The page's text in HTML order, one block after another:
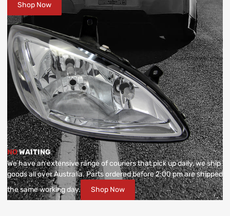
Shop Now
NOWAITING
We have an extensive range of couriers that pick up daily, we ship
goods all over Australia. Parts ordered before 2:00 pm are shipped
the same working day.
Shop Now